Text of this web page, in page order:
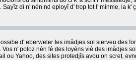
di n' nén nd eployî d' trop tot l' minme, la
d' eberweter les imådjes sol sierveu des
n' poloz nén fé des loyéns viè des imådjes
Yahoo, des sites protedjîs avou on scret,